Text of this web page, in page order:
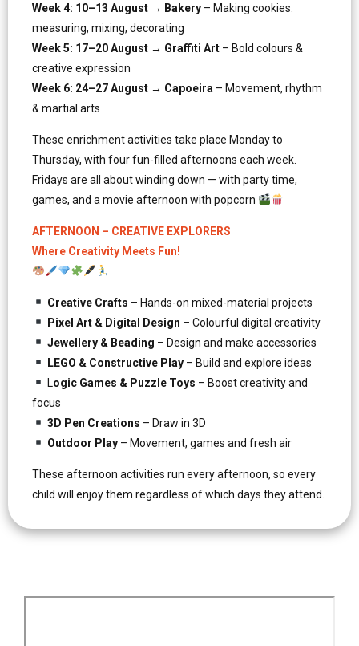
Week 4: 10–13 August → Bakery – Making cookies:
measuring, mixing, decorating
Week 5: 17–20 August → Graffiti Art – Bold colours &
creative expression
Week 6: 24–27 August → Capoeira – Movement, rhythm
& martial arts
These enrichment activities take place Monday to
Thursday, with four fun-filled afternoons each week.
Fridays are all about winding down — with party time,
games, and a movie afternoon with popcorn
AFTERNOON – CREATIVE EXPLORERS
Where Creativity Meets Fun!
Creative Crafts – Hands-on mixed-material projects
Pixel Art & Digital Design – Colourful digital creativity
Jewellery & Beading – Design and make accessories
LEGO & Constructive Play – Build and explore ideas
Logic Games & Puzzle Toys – Boost creativity and
focus
3D Pen Creations – Draw in 3D
Outdoor Play– Movement, games and fresh air
These afternoon activities run every afternoon, so every
child will enjoy them regardless of which days they attend.